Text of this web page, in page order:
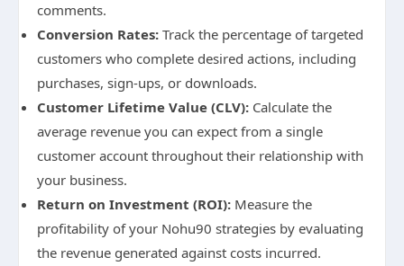
comments.
Conversion Rates: Track the percentage of targeted
customers who complete desired actions, including
purchases, sign-ups, or downloads.
Customer Lifetime Value (CLV): Calculate the
average revenue you can expect from a single
customer account throughout their relationship with
your business.
Return on Investment (ROI): Measure the
profitability of your Nohu90 strategies by evaluating
the revenue generated against costs incurred.